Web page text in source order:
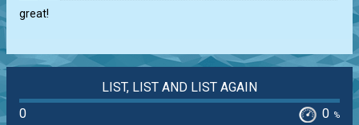
great!
LIST, LIST AND LIST AGAIN
0
0 %